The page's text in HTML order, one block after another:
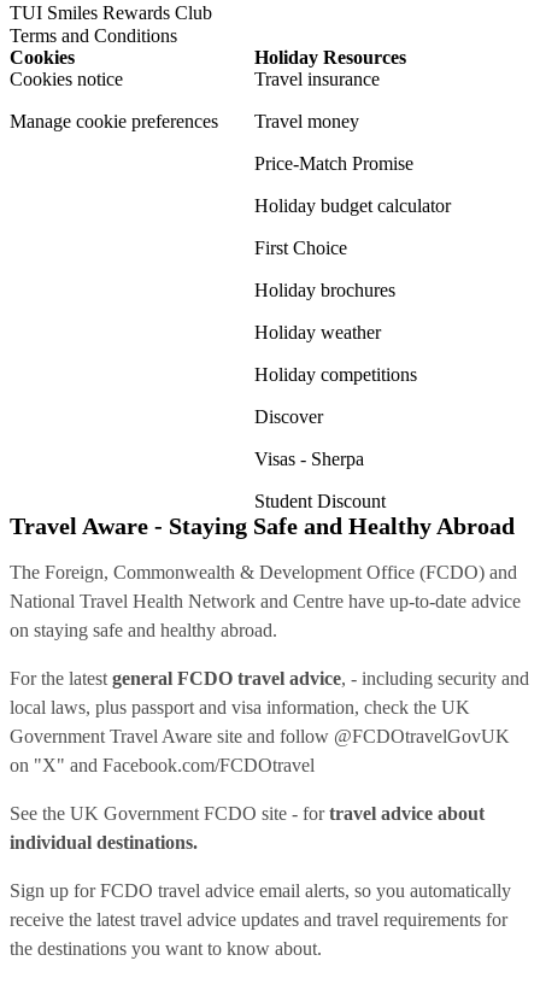
TUI Smiles Rewards Club
Terms and Conditions
Cookies
Cookies notice
Manage cookie preferences
Holiday Resources
Travel insurance
Travel money
Price-Match Promise
Holiday budget calculator
First Choice
Holiday brochures
Holiday weather
Holiday competitions
Discover
Visas - Sherpa
Student Discount
Travel Aware - Staying Safe and Healthy Abroad
The Foreign, Commonwealth & Development Office (FCDO) and
National Travel Health Network and Centre have up-to-date advice
on staying safe and healthy abroad.
For the latest general FCDO travel advice, - including security and
local laws, plus passport and visa information, check the UK
Government Travel Aware site and follow @FCDOtravelGovUK
on "X" and Facebook.com/FCDOtravel
See the UK Government FCDO site - fortravel advice about
individual destinations.
Sign up for FCDO travel advice email alerts, so you automatically
receive the latest travel advice updates and travel requirements for
the destinations you want to know about.